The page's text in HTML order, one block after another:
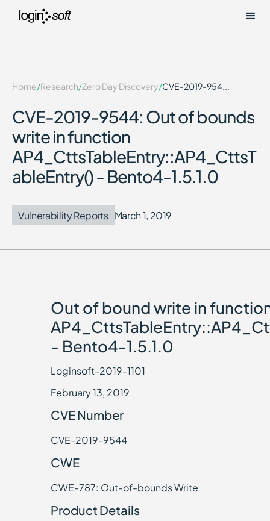
Home/Research/Zero Day Discovery/CVE-2019-954...
CVE-2019-9544: Out of bounds
write in function
AP4_CttsTableEntry::AP4_CttsT
ableEntry() - Bento4-1.5.1.0
Vulnerability Reports March 1, 2019
Out of bound write in
- Bento4-1.5.1.0
Loginsoft-2019-1101
February 13, 2019
CVE Number
CVE-2019-9544
CWE
CWE-787: Out-of-bounds Write
Product Details